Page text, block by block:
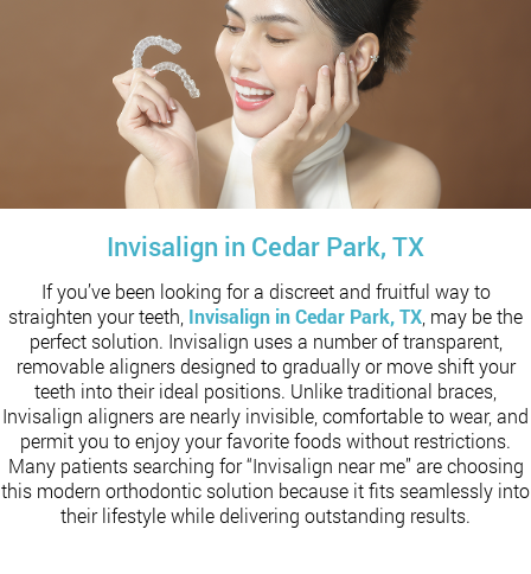
Invisalign in Cedar Park, TX
If you’ve been looking for a discreet and fruitful way to
straighten your teeth, Invisalign in Cedar Park, TX , may be the
perfect solution. Invisalign uses a number of transparent,
removable aligners designed to gradually or move shift your
teeth into their ideal positions. Unlike traditional braces,
Invisalign aligners are nearly invisible, comfortable to wear, and
permit you to enjoy your favorite foods without restrictions.
Many patients searching for “Invisalign near me” are choosing
this modern orthodontic solution because it fits seamlessly into
their lifestyle while delivering outstanding results.